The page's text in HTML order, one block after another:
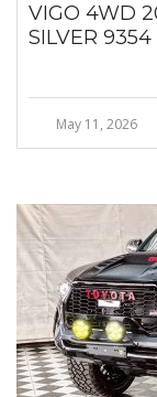
VIGO 4WD
SILVER 9354
May 11, 2026